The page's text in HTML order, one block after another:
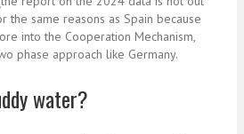
the same reasons as Spain because
into the Cooperation Mechanism,
phase approach like Germany.
water?